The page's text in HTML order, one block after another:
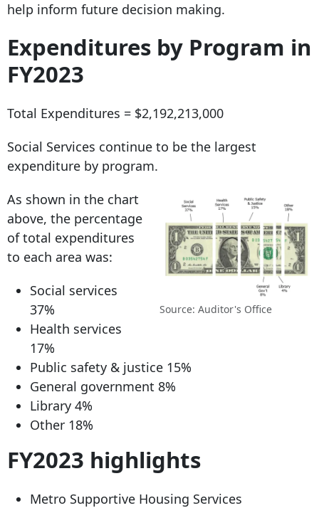
help inform future decision making.
Expenditures by Program in
FY2023
Total Expenditures = $2,192,213,000
Social Services continue to be the largest
expenditure by program.
Source: Auditor's Office
As shown in the chart
above, the percentage
of total expenditures
to each area was:
Social services
37%
Health services
17%
Public safety & justice 15%
General government 8%
Library 4%
Other 18%
FY2023 highlights
Metro Supportive Housing Services